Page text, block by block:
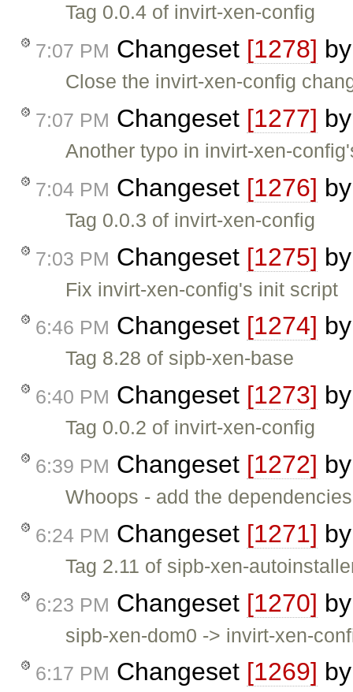
Tag 0.0.4 of invirt-xen-config
7:07 PM Changeset [1278]
Close the invirt-xen-config
7:07 PM Changeset [1277]
Another typo in invirt-xen-
7:04 PM Changeset [1276]
Tag 0.0.3 of invirt-xen-config
7:03 PM Changeset [1275]
Fix invirt-xen-config's init script
6:46 PM Changeset [1274]
Tag 8.28 of sipb-xen-base
6:40 PM Changeset [1273]
Tag 0.0.2 of invirt-xen-config
6:39 PM Changeset [1272]
Whoops - add the
6:24 PM Changeset [1271]
Tag 2.11 of sipb-xen-
6:23 PM Changeset [1270]
sipb-xen-dom0 -> invirt-xen-
6:17 PM Changeset [1269]